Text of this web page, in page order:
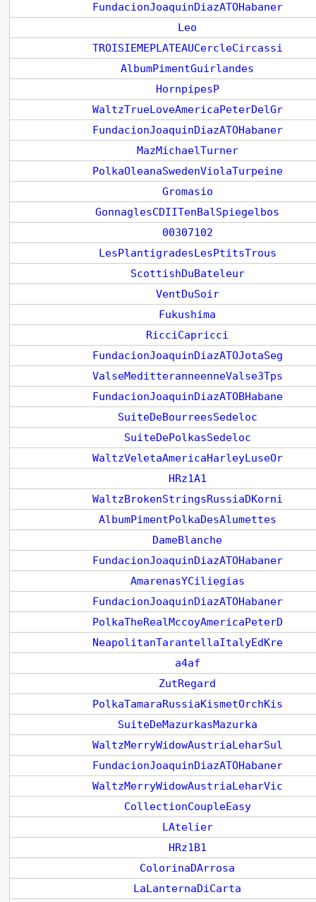
FundacionJoaquinDiazATOHabaner
Leo
TROISIEMEPLATEAUCercleCircassi
AlbumPimentGuirlandes
HornpipesP
WaltzTrueLoveAmericaPeterDelGr
FundacionJoaquinDiazATOHabaner
MazMichaelTurner
PolkaOleanaSwedenViolaTurpeine
Gromasio
GonnaglesCDIITenBalSpiegelbos
00307102
LesPlantigradesLesPtitsTrous
ScottishDuBateleur
VentDuSoir
Fukushima
RicciCapricci
FundacionJoaquinDiazATOJotaSeg
ValseMeditteranneenneValse3Tps
FundacionJoaquinDiazATOBHabane
SuiteDeBourreesSedeloc
SuiteDePolkasSedeloc
WaltzVeletaAmericaHarleyLuseOr
HRz1A1
WaltzBrokenStringsRussiaDKorni
AlbumPimentPolkaDesAlumettes
DameBlanche
FundacionJoaquinDiazATOHabaner
AmarenasYCiliegias
FundacionJoaquinDiazATOHabaner
PolkaTheRealMccoyAmericaPeterD
NeapolitanTarantellaItalyEdKre
a4af
ZutRegard
PolkaTamaraRussiaKismetOrchKis
SuiteDeMazurkasMazurka
WaltzMerryWidowAustriaLeharSul
FundacionJoaquinDiazATOHabaner
WaltzMerryWidowAustriaLeharVic
CollectionCoupleEasy
LAtelier
HRz1B1
ColorinaDArrosa
LaLanternaDiCarta